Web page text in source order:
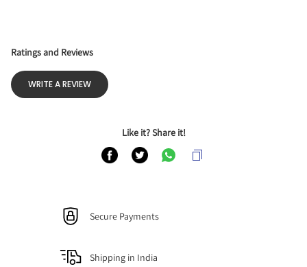
Ratings and Reviews
WRITE A REVIEW
Like it? Share it!
Secure Payments
Shipping in India